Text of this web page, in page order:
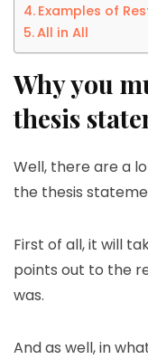
Examples of
All in All
Why you
thesis
Well, there are a
the thesis
First of all, it will
points out to the
was.
And as well, in